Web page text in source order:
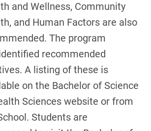
and Wellness, Community
and Human Factors are also
The program
recommended
A listing of these is
on the Bachelor of Science
Sciences website or from
Students are